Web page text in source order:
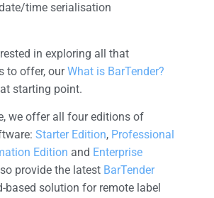
time serialisation
in exploring all that
to offer, ourWhat is BarTender?
starting point.
we offer all four editions of
Starter Edition, Professional
Edition and Enterprise
provide the latest BarTender
based solution for remote label